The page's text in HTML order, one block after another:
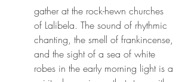
gather at the rock-hewn churches
of Lalibela. The sound of rhythmic
chanting, the smell of frankincense,
and the sight of a sea of white
robes in the early morning light is a